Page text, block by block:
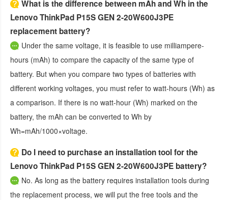
What is the difference between mAh and Wh in the
Lenovo ThinkPad P15S GEN 2-20W600J3PE
replacement battery?
Under the same voltage, it is feasible to use milliampere-
hours (mAh) to compare the capacity of the same type of
battery. But when you compare two types of batteries with
different working voltages, you must refer to watt-hours (Wh) as
a comparison. If there is no watt-hour (Wh) marked on the
battery, the mAh can be converted to Wh by
Wh=mAh/1000×voltage.
Do I need to purchase an installation tool for the
Lenovo ThinkPad P15S GEN 2-20W600J3PE battery?
No. As long as the battery requires installation tools during
the replacement process, we will put the free tools and the